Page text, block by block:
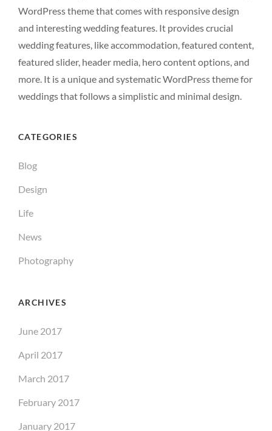
WordPress theme that comes with responsive design
and interesting wedding features. It provides crucial
wedding features, like accommodation, featured content,
featured slider, header media, hero content options, and
more. It is a unique and systematic WordPress theme for
weddings that follows a simplistic and minimal design.
CATEGORIES
Blog
Design
Life
News
Photography
ARCHIVES
June 2017
April 2017
March 2017
February 2017
January 2017